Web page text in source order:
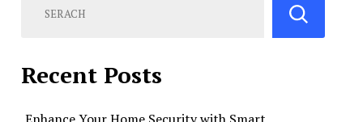
Recent Posts